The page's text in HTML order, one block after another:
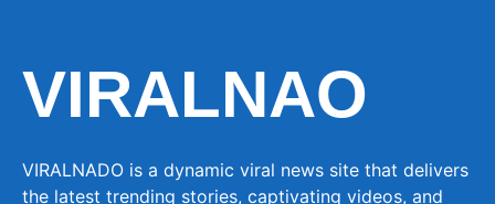
VIRALNAO
VIRALNADO is a dynamic viral news site that delivers
the latest trending stories, captivating videos, and